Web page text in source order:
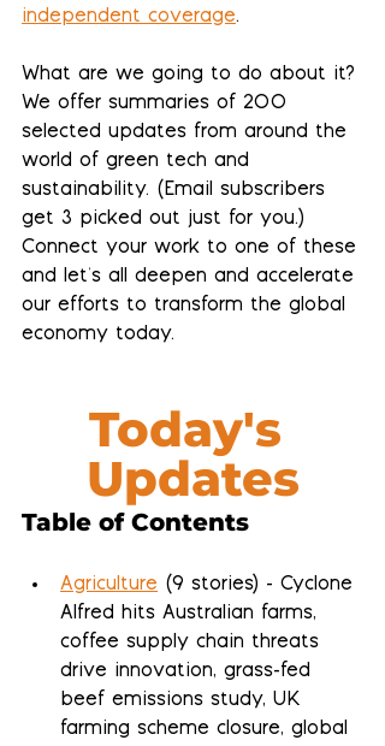
independent coverage.
What are we going to do about it?
We offer summaries of 200
selected updates from around the
world of green tech and
sustainability. (Email subscribers
get 3 picked out just for you.)
Connect your work to one of these
and let's all deepen and accelerate
our efforts to transform the global
economy today.
Today's
Updates
Table of Contents
Agriculture (9 stories) - Cyclone
Alfred hits Australian farms,
coffee supply chain threats
drive innovation, grass-fed
beef emissions study, UK
farming scheme closure, global